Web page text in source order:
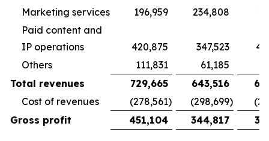
Marketing services
196,959 234,808
Paid content and
IP operations
420,875 347,523
Others
111,831 61,185
Total revenues
729,665 643,516
Cost of revenues
(278,561) (298,699)
Gross profit
451,104 344,817